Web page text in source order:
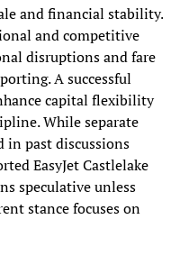
and financial stability.
and competitive
disruptions and fare
A successful
capital flexibility
While separate
in past discussions
EasyJet Castlelake
speculative unless
stance focuses on